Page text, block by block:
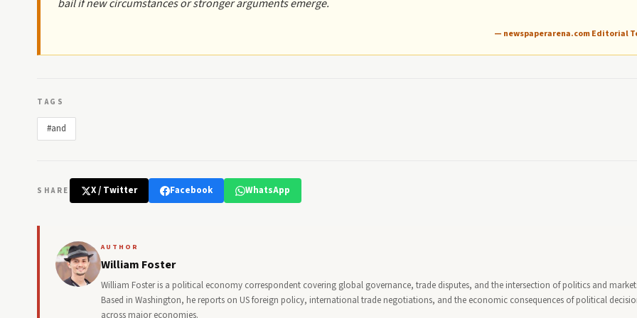
bail if new circumstances or stronger arguments emerge.
— newspaperarena.com Editorial
TAGS
#and
SHARE X / Twitter Facebook WhatsApp
AUTHOR
William Foster
William Foster is a political economy correspondent covering global governance, trade disputes, and the intersection of politics and
Based in Washington, he reports on US foreign policy, international trade negotiations, and the economic consequences of political